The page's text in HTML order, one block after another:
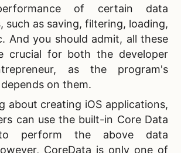
of certain data
such as saving, filtering, loading,
And you should admit, all these
crucial for both the developer
as the program's
on them.
about creating iOS applications,
can use the built-in Core Data
perform the above data
CoreData is only one of